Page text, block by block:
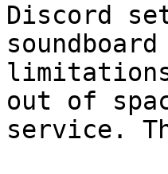
Discord
out of
service.